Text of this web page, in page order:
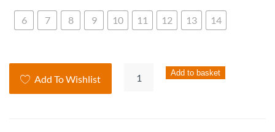
6 7 8 9 10 11 12 13 14
Add To Wishlist Add to basket